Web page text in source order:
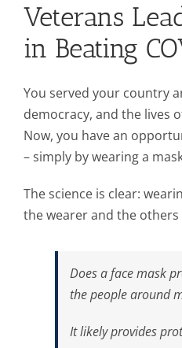
Veterans
in Beating
You served your country
democracy, and the lives
Now, you have an
– simply by wearing a
The science is clear:
the wearer and the
Does a face mask
the people around
It likely provides